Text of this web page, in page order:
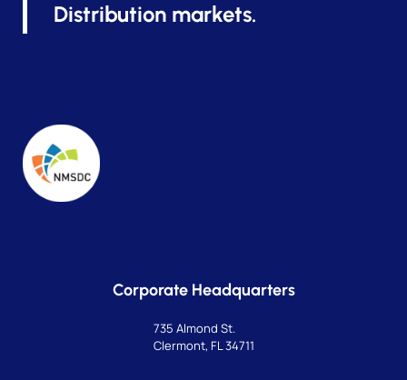
Distribution markets.
Corporate Headquarters
735 Almond St.
Clermont, FL 34711